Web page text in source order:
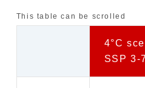
This table can be scrolled
4°C
SSP 3-